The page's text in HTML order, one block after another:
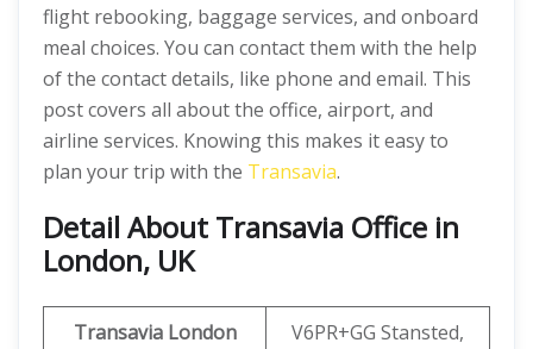
flight rebooking, baggage services, and onboard
meal choices. You can contact them with the help
of the contact details, like phone and email. This
post covers all about the office, airport, and
airline services. Knowing this makes it easy to
plan your trip with the Transavia.
Detail About Transavia Office in
London, UK
Transavia London
V6PR+GG Stansted,